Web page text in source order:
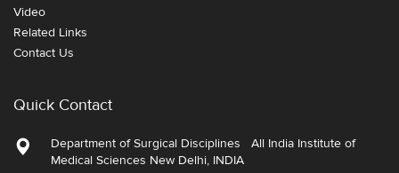
Video
Related Links
Contact Us
Quick Contact
Department of Surgical Disciplines All India Institute of
Medical Sciences New Delhi, INDIA